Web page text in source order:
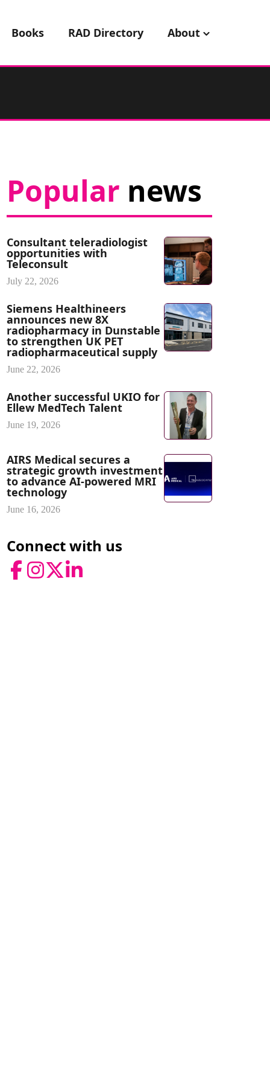
Books RAD Directory About
Popular news
Consultant teleradiologist
opportunities with
Teleconsult
July 22, 2026
Siemens Healthineers
announces new 8X
radiopharmacy in Dunstable
to strengthen UK PET
radiopharmaceutical supply
June 22, 2026
Another successful UKIO for
Ellew MedTech Talent
June 19, 2026
AIRS Medical secures a
strategic growth investment
to advance AI-powered MRI
technology
June 16, 2026
Connect with us
FacebookInstagram
TwitterLinkedIn